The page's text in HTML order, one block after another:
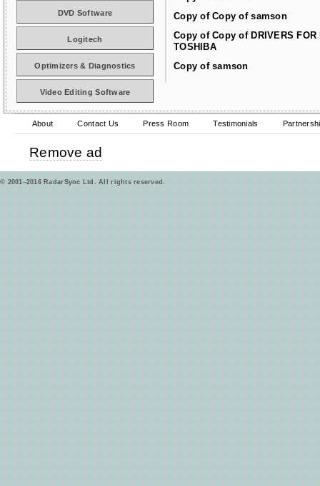
Copy of Copy of samson
Copy of Copy of DRIVERS FOR
TOSHIBA
Copy of samson
DVD Software
Logitech
Optimizers & Diagnostics
Video Editing Software
About Contact Us Press Room Testimonials
Remove ad
© 2001–2016 RadarSync Ltd. All rights reserved.